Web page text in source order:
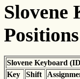
Slovene
Slovene Keyboard
Key
Shift